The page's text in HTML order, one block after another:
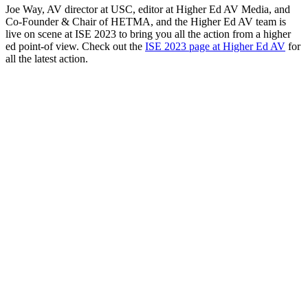
Joe Way, AV director at USC, editor at Higher Ed AV Media, and
Co-Founder & Chair of HETMA, and the Higher Ed AV team is
live on scene at ISE 2023 to bring you all the action from a higher
ed point-of view. Check out the ISE 2023 page at Higher Ed AV for
all the latest action.